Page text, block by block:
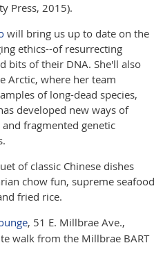
Press, 2015).
will bring us up to date on the
ethics--of resurrecting
bits of their DNA. She'll also
Arctic, where her team
of long-dead species,
developed new ways of
fragmented genetic
of classic Chinese dishes
chow fun, supreme seafood
fried rice.
, 51 E. Millbrae Ave.,
walk from the Millbrae BART